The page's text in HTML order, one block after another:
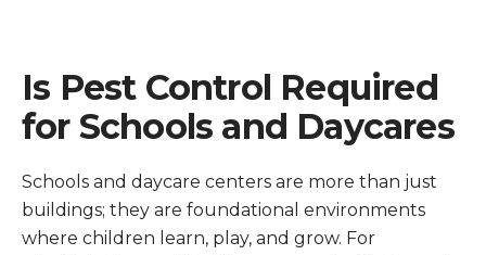
Is Pest Control Required
for Schools and Daycares
Schools and daycare centers are more than just
buildings; they are foundational environments
where children learn, play, and grow. For